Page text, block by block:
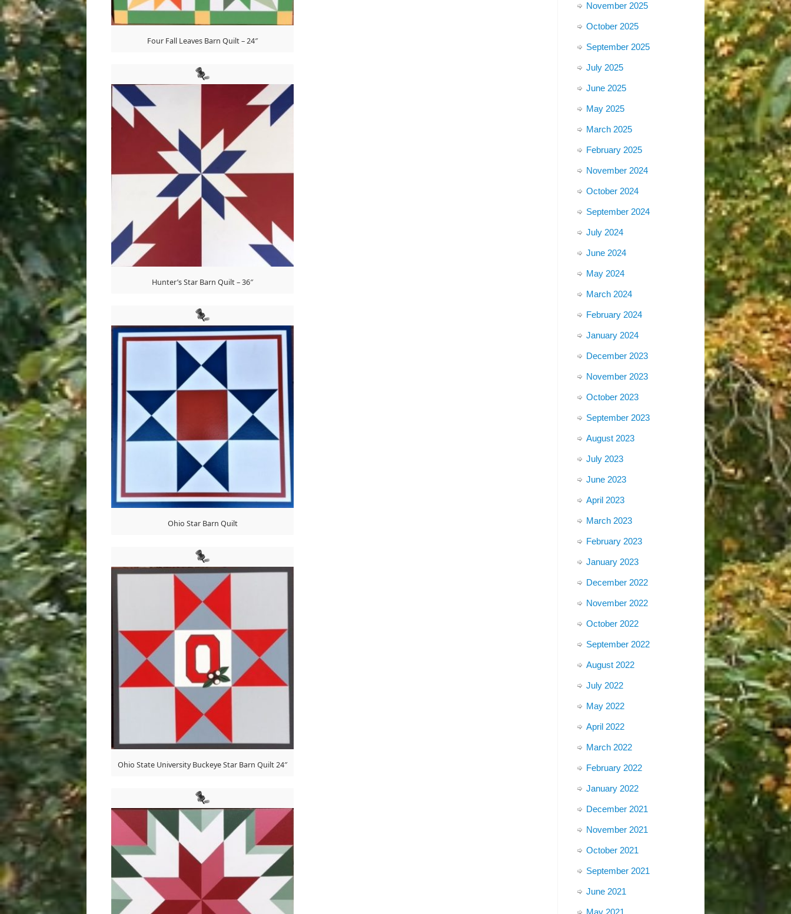
Four Fall Leaves Barn Quilt – 24″
Hunter’s Star Barn Quilt – 36″
Ohio Star Barn Quilt
Ohio State University Buckeye Star Barn Quilt 24″
November 2025
October 2025
September 2025
July 2025
June 2025
May 2025
March 2025
February 2025
November 2024
October 2024
September 2024
July 2024
June 2024
May 2024
March 2024
February 2024
January 2024
December 2023
November 2023
October 2023
September 2023
August 2023
July 2023
June 2023
April 2023
March 2023
February 2023
January 2023
December 2022
November 2022
October 2022
September 2022
August 2022
July 2022
May 2022
April 2022
March 2022
February 2022
January 2022
December 2021
November 2021
October 2021
September 2021
June 2021